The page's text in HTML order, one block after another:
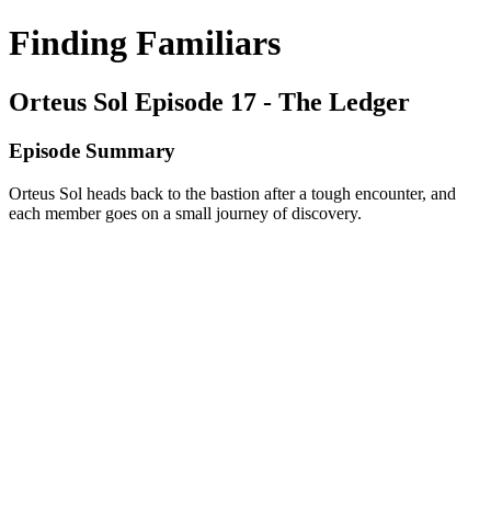
Finding Familiars
Orteus Sol Episode 17 - The Ledger
Episode Summary
Orteus Sol heads back to the bastion after a tough encounter, and
each member goes on a small journey of discovery.